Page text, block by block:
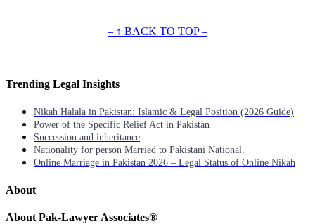
– ↑ BACK TO TOP –
Trending Legal Insights
Nikah Halala in Pakistan: Islamic & Legal Position (2026 Guide)
Power of the Specific Relief Act in Pakistan
Succession and inheritance
Nationality for person Married to Pakistani National.
Online Marriage in Pakistan 2026 – Legal Status of Online Nikah
About
About Pak-Lawyer Associates®